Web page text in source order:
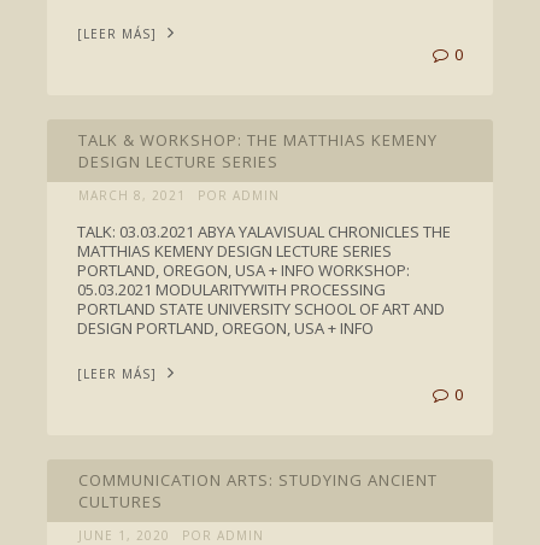
[LEER MÁS]
0
TALK & WORKSHOP: THE MATTHIAS KEMENY
DESIGN LECTURE SERIES
MARCH 8, 2021 POR ADMIN
TALK: 03.03.2021 ABYA YALAVISUAL CHRONICLES THE
MATTHIAS KEMENY DESIGN LECTURE SERIES
PORTLAND, OREGON, USA + INFO WORKSHOP:
05.03.2021 MODULARITYWITH PROCESSING
PORTLAND STATE UNIVERSITY SCHOOL OF ART AND
DESIGN PORTLAND, OREGON, USA + INFO
[LEER MÁS]
0
COMMUNICATION ARTS: STUDYING ANCIENT
CULTURES
JUNE 1, 2020 POR ADMIN